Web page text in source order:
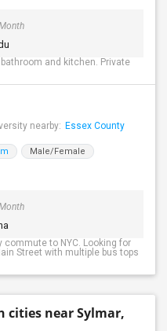
and kitchen. Private
nearby: Essex County
Male/Female
commute to NYC. Looking for
Street with multiple bus tops
cities near Sylmar,